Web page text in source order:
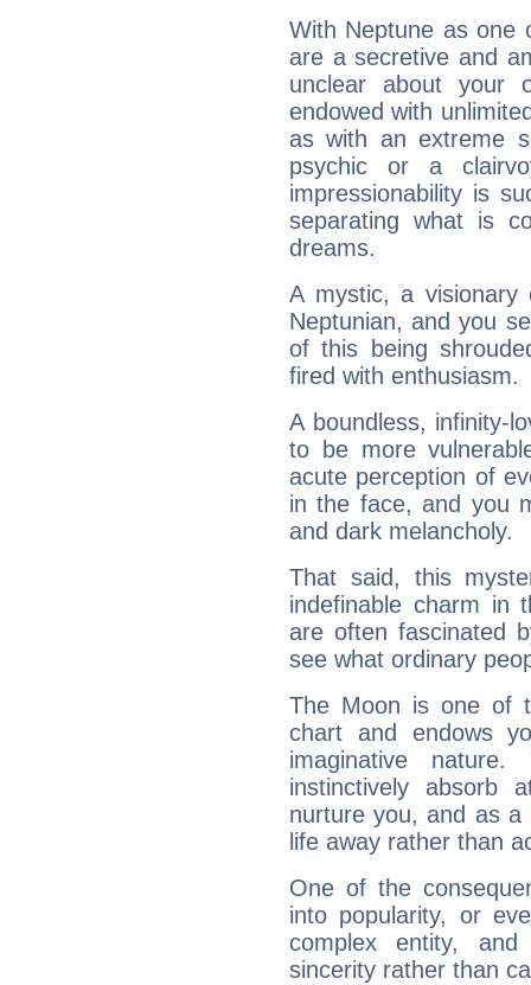
With Neptune as one
are a secretive and
unclear about your
endowed with
as with an extreme
psychic or a
impressionability is
separating what is
dreams.
A mystic, a
Neptunian, and you
of this being
fired with enthusiasm.
A boundless, infinity-
to be more
acute perception of
in the face, and you
and dark melancholy.
That said, this
indefinable charm in
are often fascinated
see what ordinary
The Moon is one of
chart and endows
imaginative
instinctively absorb
nurture you, and as
life away rather than
One of the
into popularity, or
complex entity,
sincerity rather than